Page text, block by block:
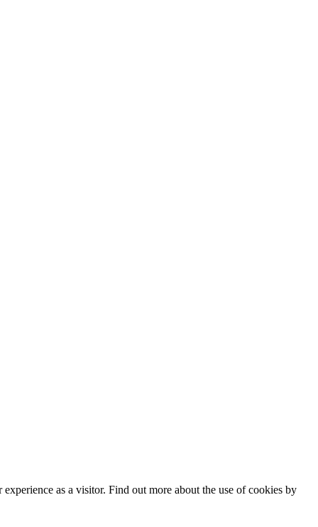
as a visitor. Find out more about the use of cookies by